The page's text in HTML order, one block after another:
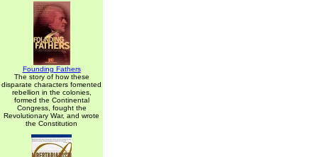
Founding Fathers
The story of how these
disparate characters fomented
rebellion in the colonies,
formed the Continental
Congress, fought the
Revolutionary War, and wrote
the Constitution